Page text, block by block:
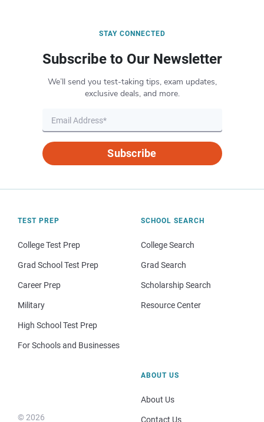
STAY CONNECTED
Subscribe to Our Newsletter
We’ll send you test-taking tips, exam updates,
exclusive deals, and more.
Subscribe
TEST PREP
College Test Prep
Grad School Test Prep
Career Prep
Military
High School Test Prep
For Schools and Businesses
SCHOOL SEARCH
College Search
Grad Search
Scholarship Search
Resource Center
© 2026
ABOUT US
About Us
Contact Us